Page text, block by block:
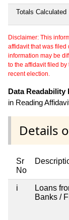
Totals Calculated
Disclaimer: This
affidavit that was filed
information may be
to the affidavit filed
recent election.
Data Readability
in Reading
Details
Sr
No
i
Loans
Banks /